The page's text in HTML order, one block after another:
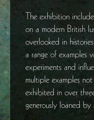
The exhibition
on a modern British
overlooked in
a range of examples
experiments and
multiple examples
exhibited in over
generously loaned